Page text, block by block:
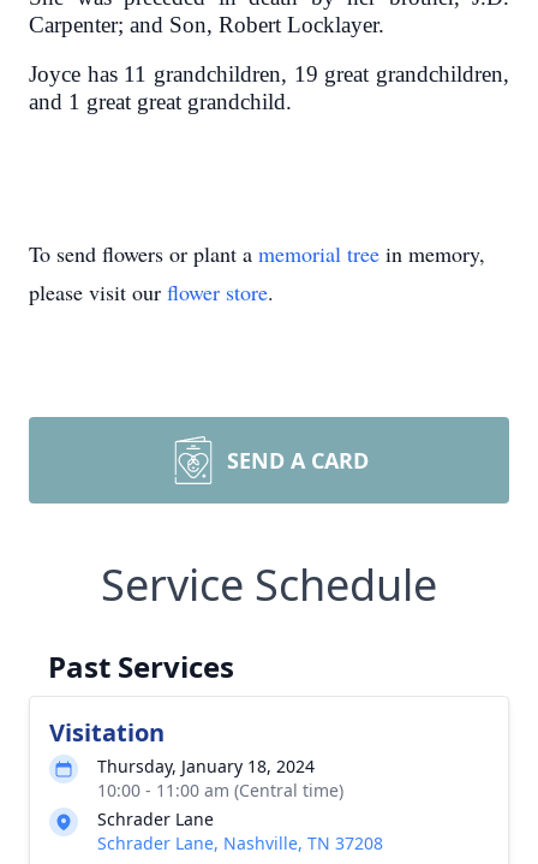
Carpenter; and Son, Robert Locklayer.
Joyce has 11 grandchildren, 19 great grandchildren,
and 1 great great grandchild.
To send flowers or plant a memorial tree in memory,
please visit our flower store.
SEND A CARD
Service Schedule
Past Services
Visitation
Thursday, January 18, 2024
10:00 - 11:00 am (Central time)
Schrader Lane
Schrader Lane, Nashville, TN 37208